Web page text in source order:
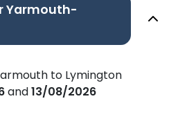
Yarmouth-
to Lymington
and13/08/2026